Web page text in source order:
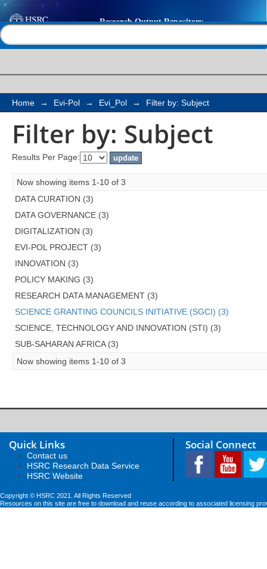
Filter by: Subject
Home → Evi-Pol → Evi_Pol → Filter by: Subject
Filter by: Subject
Results Per Page:
Now showing items 1-10 of 3
DATA CURATION (3)
DATA GOVERNANCE (3)
DIGITALIZATION (3)
EVI-POL PROJECT (3)
INNOVATION (3)
POLICY MAKING (3)
RESEARCH DATA MANAGEMENT (3)
SCIENCE GRANTING COUNCILS INITIATIVE (SGCI) (3)
SCIENCE, TECHNOLOGY AND INNOVATION (STI) (3)
SUB-SAHARAN AFRICA (3)
Now showing items 1-10 of 3
Quick Links
Contact us
HSRC Research Data Service
HSRC Website
Social Connect
Copyright © HSRC 2021. All Rights Reserved
Resources on this site are free to download and reuse according to associated licensing